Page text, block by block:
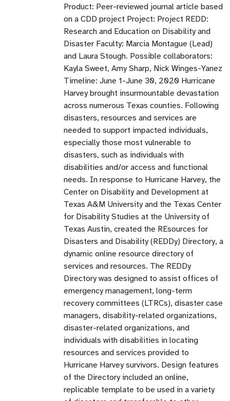
Product: Peer-reviewed journal article based
on a CDD project Project: Project REDD:
Research and Education on Disability and
Disaster Faculty: Marcia Montague (Lead)
and Laura Stough. Possible collaborators:
Kayla Sweet, Amy Sharp, Nick Winges-Yanez
Timeline: June 1-June 30, 2020 Hurricane
Harvey brought insurmountable devastation
across numerous Texas counties. Following
disasters, resources and services are
needed to support impacted individuals,
especially those most vulnerable to
disasters, such as individuals with
disabilities and/or access and functional
needs. In response to Hurricane Harvey, the
Center on Disability and Development at
Texas A&M University and the Texas Center
for Disability Studies at the University of
Texas Austin, created the REsources for
Disasters and Disability (REDDy) Directory, a
dynamic online resource directory of
services and resources. The REDDy
Directory was designed to assist offices of
emergency management, long-term
recovery committees (LTRCs), disaster case
managers, disability-related organizations,
disaster-related organizations, and
individuals with disabilities in locating
resources and services provided to
Hurricane Harvey survivors. Design features
of the Directory included an online,
replicable template to be used in a variety